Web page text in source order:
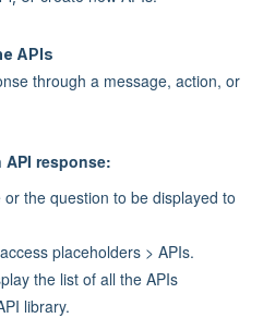
APIs
through a message, action, or
API response:
the question to be displayed to
placeholders > APIs.
the list of all the APIs
library.